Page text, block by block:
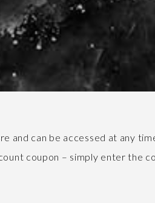
and can be accessed at any
coupon – simply enter the